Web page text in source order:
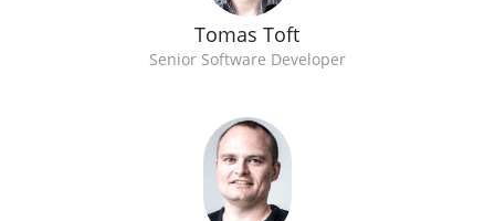
Tomas Toft
Senior Software Developer